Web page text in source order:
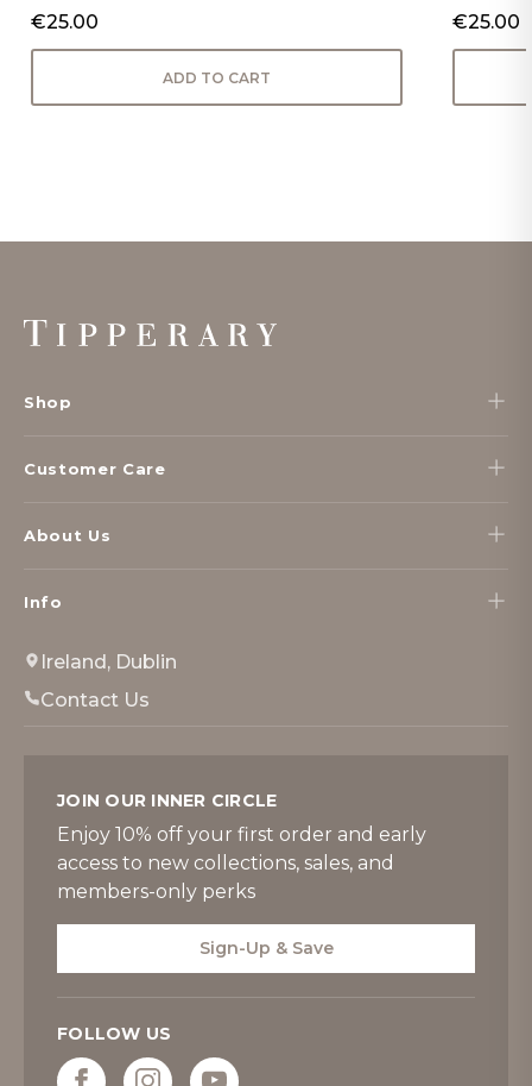
€25.00
ADD TO CART
€25.00
Footer
Start
Shop
Customer Care
About Us
Info
Ireland, Dublin
Contact Us
JOIN OUR INNER CIRCLE
Enjoy 10% off your first order and early
access to new collections, sales, and
members-only perks
Sign-Up & Save
FOLLOW US